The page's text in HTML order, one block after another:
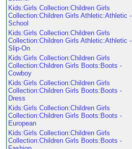
Kids:Girls Collection:Children Girls
Collection:Children Girls Athletic:Athletic -
School
Kids:Girls Collection:Children Girls
Collection:Children Girls Athletic:Athletic -
Slip-On
Kids:Girls Collection:Children Girls
Collection:Children Girls Boots:Boots -
Cowboy
Kids:Girls Collection:Children Girls
Collection:Children Girls Boots:Boots -
Dress
Kids:Girls Collection:Children Girls
Collection:Children Girls Boots:Boots -
European
Kids:Girls Collection:Children Girls
Collection:Children Girls Boots:Boots -